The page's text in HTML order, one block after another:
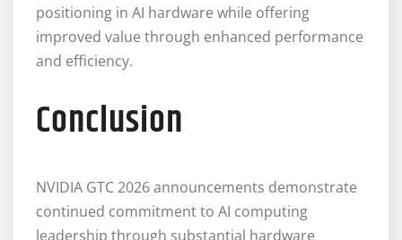
positioning in AI hardware while offering
improved value through enhanced performance
and efficiency.
Conclusion
NVIDIA GTC 2026 announcements demonstrate
continued commitment to AI computing
leadership through substantial hardware